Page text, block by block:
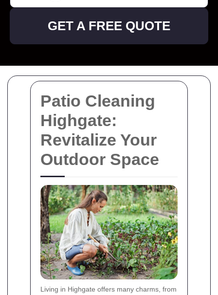
Patio Cleaning
Highgate:
Revitalize Your
Outdoor Space
Living in Highgate offers many charms, from
GET A FREE QUOTE